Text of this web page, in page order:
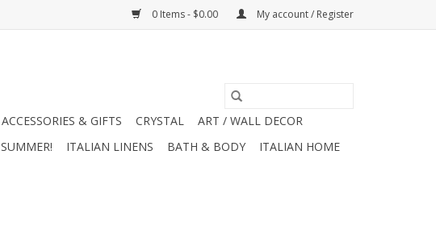
0 Items - $0.00 My account / Register
ACCESSORIES & GIFTS CRYSTAL
ART / WALL DECOR
SUMMER! ITALIAN LINENS BATH & BODY
ITALIAN HOME